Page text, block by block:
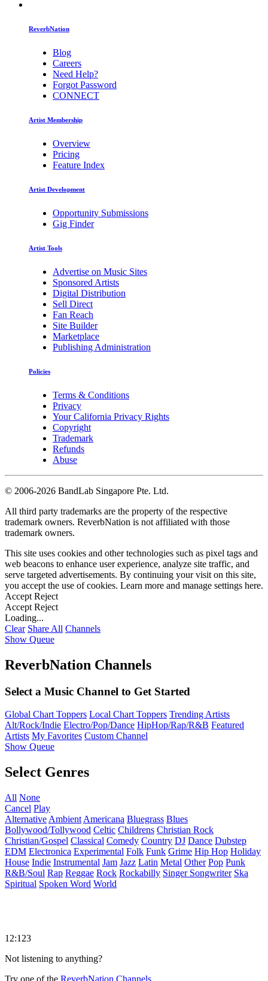
ReverbNation
Blog
Careers
Need Help?
Forgot Password
CONNECT
Artist Membership
Overview
Pricing
Feature Index
Artist Development
Opportunity Submissions
Gig Finder
Artist Tools
Advertise on Music Sites
Sponsored Artists
Digital Distribution
Sell Direct
Fan Reach
Site Builder
Marketplace
Publishing Administration
Policies
Terms & Conditions
Privacy
Your California Privacy Rights
Copyright
Trademark
Refunds
Abuse
© 2006-2026 BandLab Singapore Pte. Ltd.
All third party trademarks are the property of the respective
trademark owners. ReverbNation is not affiliated with those
trademark owners.
This site uses cookies and other technologies such as pixel tags and
web beacons to enhance user experience, analyze site traffic, and
serve targeted advertisements. By continuing your visit on this site,
you accept the use of cookies. Learn more and manage settings here.
Accept Reject
Accept Reject
Loading...
Clear Share All Channels
Show Queue
ReverbNation Channels
Select a Music Channel to Get Started
Global Chart Toppers Local Chart Toppers Trending Artists
Alt/Rock/Indie Electro/Pop/Dance HipHop/Rap/R&B Featured
Artists My Favorites Custom Channel
Show Queue
Select Genres
All None
Cancel Play
Alternative Ambient Americana Bluegrass Blues
Bollywood/Tollywood Celtic Childrens Christian Rock
Christian/Gospel Classical Comedy Country DJ Dance Dubstep
EDM Electronica Experimental Folk Funk Grime Hip Hop Holiday
House Indie Instrumental Jam Jazz Latin Metal Other Pop Punk
R&B/Soul Rap Reggae Rock Rockabilly Singer Songwriter Ska
Spiritual Spoken Word World
12:123
Not listening to anything?